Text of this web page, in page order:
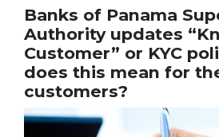
Banks of Panama
Authority updates
Customer” or KYC
does this mean for
customers?